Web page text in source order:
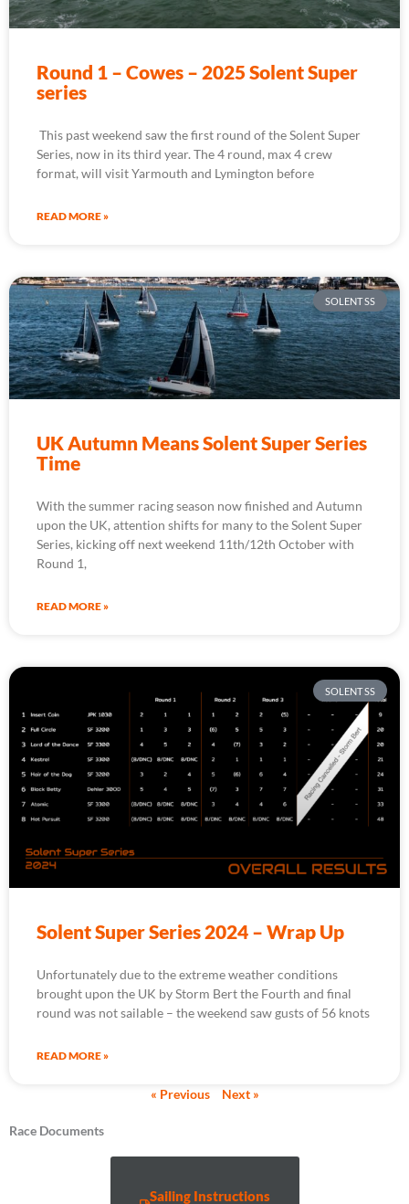
Round 1 – Cowes – 2025 Solent Super
series
This past weekend saw the first round of the Solent Super
Series, now in its third year. The 4 round, max 4 crew
format, will visit Yarmouth and Lymington before
READ MORE »
SOLENT SS
UK Autumn Means Solent Super Series
Time
With the summer racing season now finished and Autumn
upon the UK, attention shifts for many to the Solent Super
Series, kicking off next weekend 11th/12th October with
Round 1,
READ MORE »
SOLENT SS
Solent Super Series 2024 – Wrap Up
Unfortunately due to the extreme weather conditions
brought upon the UK by Storm Bert the Fourth and final
round was not sailable – the weekend saw gusts of 56 knots
READ MORE »
« Previous Next »
Race Documents
Sailing Instructions